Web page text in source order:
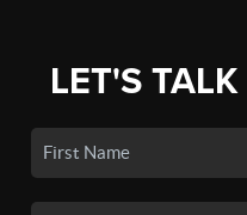
LET'S